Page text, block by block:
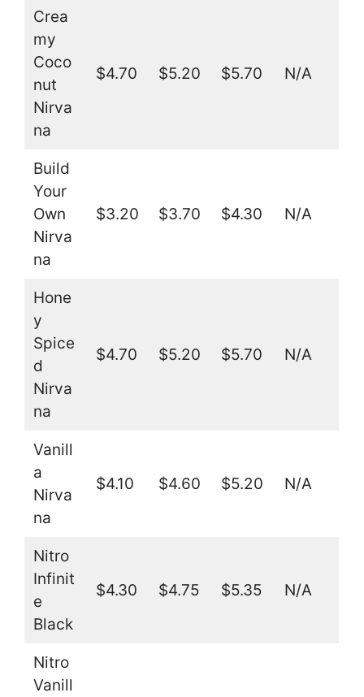
Crea
my
Coco
nut
Nirva
na
$4.70 $5.20 $5.70 N/A
Build
Your
Own
Nirva
na
$3.20 $3.70 $4.30 N/A
Hone
y
Spice
d
Nirva
na
$4.70 $5.20 $5.70 N/A
Vanill
a
Nirva
na
$4.10 $4.60 $5.20 N/A
Nitro
Infinit
e
Black
$4.30 $4.75 $5.35 N/A
Nitro
Vanill